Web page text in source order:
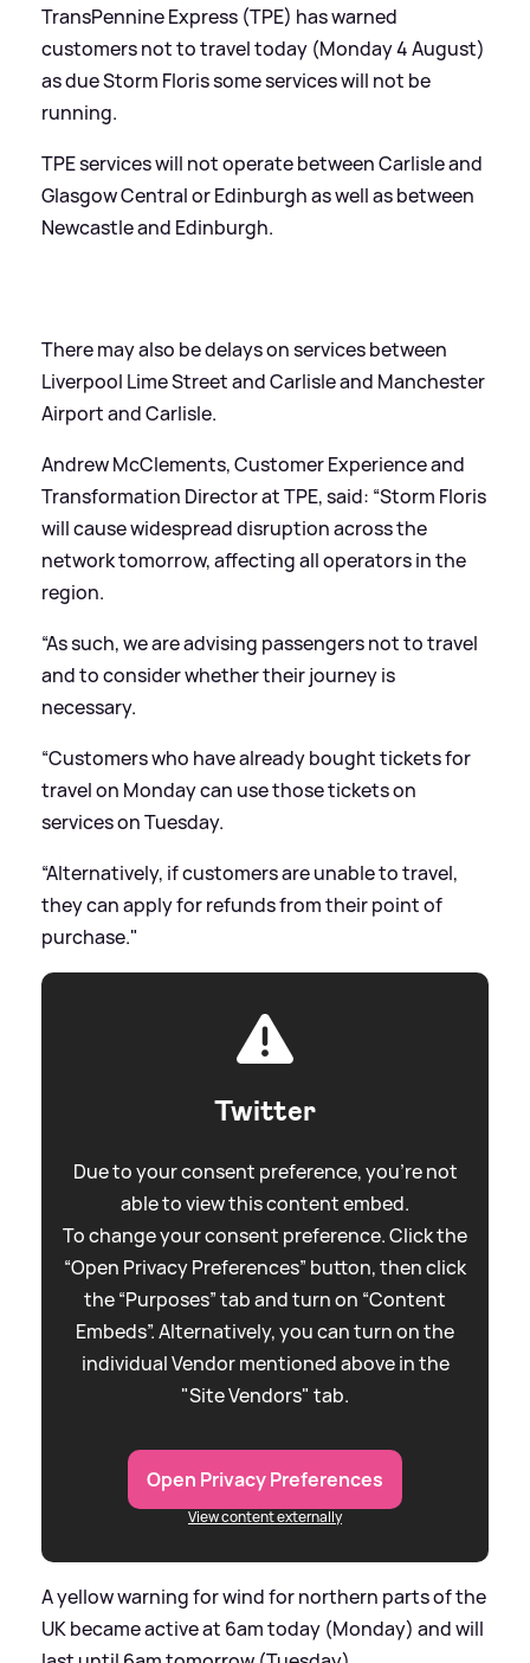
TransPennine Express (TPE) has warned
customers not to travel today (Monday 4 August)
as due Storm Floris some services will not be
running.
TPE services will not operate between Carlisle and
Glasgow Central or Edinburgh as well as between
Newcastle and Edinburgh.
There may also be delays on services between
Liverpool Lime Street and Carlisle and Manchester
Airport and Carlisle.
Andrew McClements, Customer Experience and
Transformation Director at TPE, said: “Storm Floris
will cause widespread disruption across the
network tomorrow, affecting all operators in the
region.
“As such, we are advising passengers not to travel
and to consider whether their journey is
necessary.
“Customers who have already bought tickets for
travel on Monday can use those tickets on
services on Tuesday.
“Alternatively, if customers are unable to travel,
they can apply for refunds from their point of
purchase."
Twitter
Due to your consent preference, you're not
able to view this content embed.
To change your consent preference. Click the
“Open Privacy Preferences” button, then click
the “Purposes” tab and turn on “Content
Embeds”. Alternatively, you can turn on the
individual Vendor mentioned above in the
"Site Vendors" tab.
Open Privacy Preferences
View content externally
A yellow warning for wind for northern parts of the
UK became active at 6am today (Monday) and will